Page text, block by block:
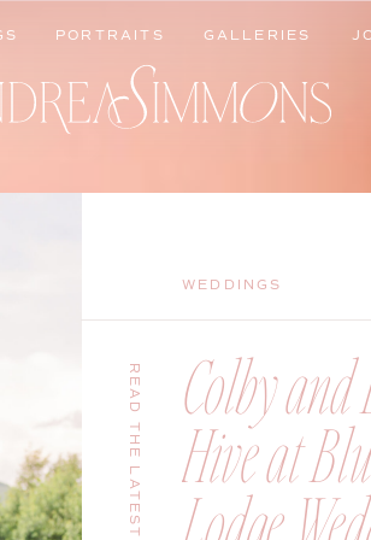
GALLERIES
PORTRAITS
GALLERIES
PORTRAITS
Colby and
Hive at
WEDDINGS
READ THE LATEST